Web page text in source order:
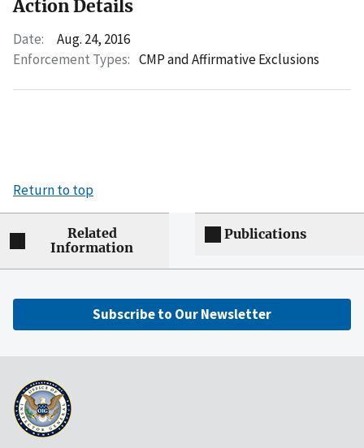
Action Details
Date:
Aug. 24, 2016
Enforcement Types: CMP and Affirmative Exclusions
Return to top
Related
Information
Publications
Subscribe to Our Newsletter